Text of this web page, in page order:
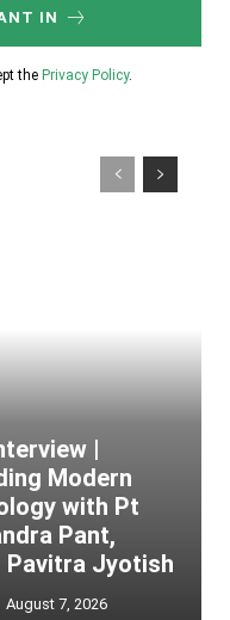
IN
the Privacy Policy.
|
Modern
with Pt
Pant,
Pavitra Jyotish
August 7, 2026